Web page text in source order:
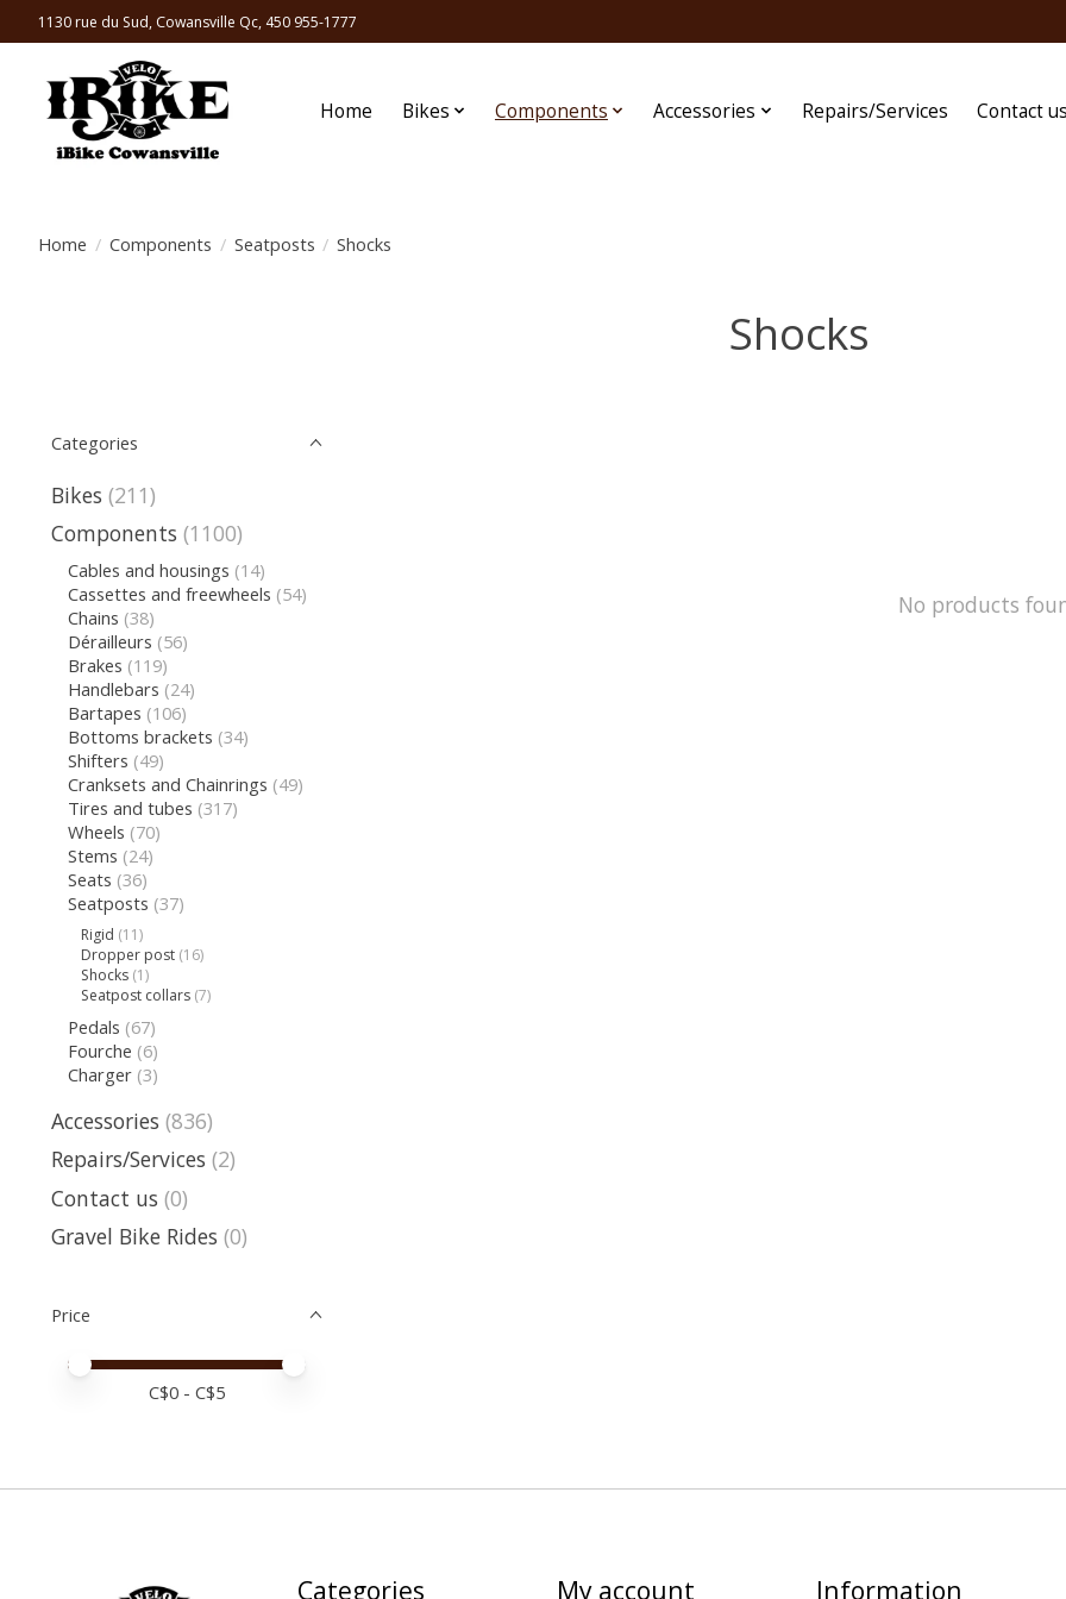
1130 rue du Sud, Cowansville Qc, 450 955-1777
Home Bikes Components Accessories Repairs/Services Contact
Home / Components / Seatposts / Shocks
Shocks
Categories
Bikes (211)
Components (1100)
Cables and housings (14)
Cassettes and freewheels (54)
Chains (38)
Dérailleurs (56)
Brakes (119)
Handlebars (24)
Bartapes (106)
Bottoms brackets (34)
Shifters (49)
Cranksets and Chainrings (49)
Tires and tubes (317)
Wheels (70)
Stems (24)
Seats (36)
Seatposts (37)
Rigid (11)
Dropper post (16)
Shocks (1)
Seatpost collars (7)
Pedals (67)
Fourche (6)
Charger (3)
Accessories (836)
Repairs/Services (2)
Contact us (0)
Gravel Bike Rides (0)
Price
Price minimum value
Price maximum value
C$0 - C$5
No products
Categories My account Information